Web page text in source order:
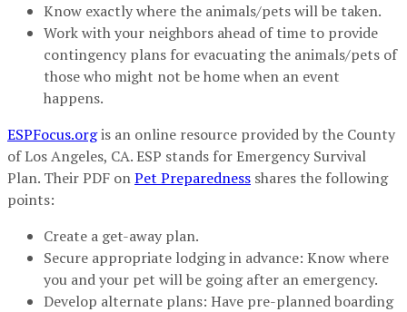
Know exactly where the animals/pets will be taken.
Work with your neighbors ahead of time to provide
contingency plans for evacuating the animals/pets of
those who might not be home when an event
happens.
ESPFocus.orgis an online resource provided by the County
of Los Angeles, CA. ESP stands for Emergency Survival
Plan. Their PDF onPet Preparedness shares the following
points:
Create a get-away plan.
Secure appropriate lodging in advance: Know where
you and your pet will be going after an emergency.
Develop alternate plans: Have pre-planned boarding